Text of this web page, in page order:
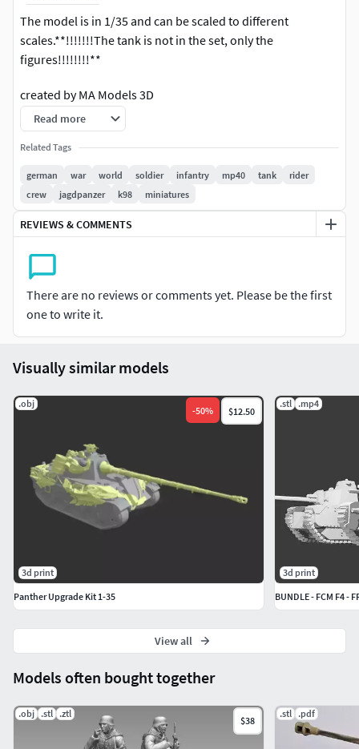
The model is in 1/35 and can be scaled to different
scales.**!!!!!!!The tank is not in the set, only the
figures!!!!!!!!**
created by MA Models 3D
Read more
Related Tags
german war world soldier infantry mp40 tank
rider
crew
jagdpanzer k98 miniatures
REVIEWS & COMMENTS
There are no reviews or comments yet. Please be the first
one to write it.
Models often bought together
.obj .stl .ztl
$38
.stl .pdf
Visually similar models
.obj
-50% $12.50
3d print
Panther Upgrade Kit 1-35
.stl .mp4
3d print
BUNDLE - FCM F4 -
View all